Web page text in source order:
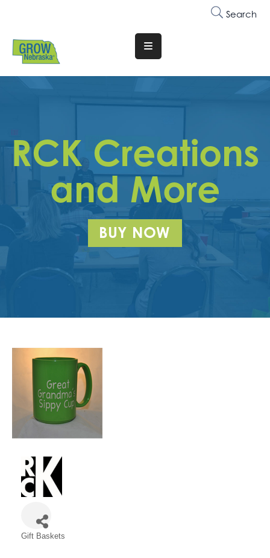
Search
Translate
Website
Why
Join
Membership
Trainings
&
Get
Contact
RCK Creations
and More
BUY NOW
Gift Baskets